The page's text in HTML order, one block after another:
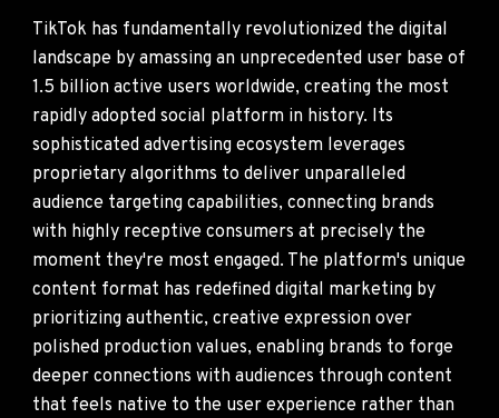
TikTok has fundamentally revolutionized the digital
landscape by amassing an unprecedented user base of
1.5 billion active users worldwide, creating the most
rapidly adopted social platform in history. Its
sophisticated advertising ecosystem leverages
proprietary algorithms to deliver unparalleled
audience targeting capabilities, connecting brands
with highly receptive consumers at precisely the
moment they're most engaged. The platform's unique
content format has redefined digital marketing by
prioritizing authentic, creative expression over
polished production values, enabling brands to forge
deeper connections with audiences through content
that feels native to the user experience rather than